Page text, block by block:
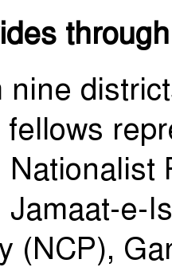
nine
Nationalist
Jamaat-e-
(NCP),